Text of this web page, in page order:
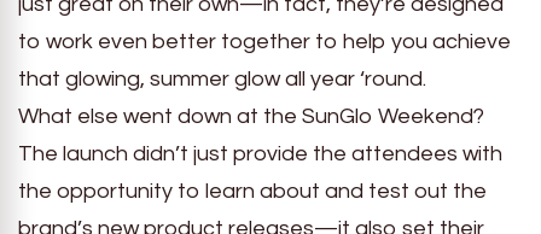
to work even better together to help you achieve
that glowing, summer glow all year ‘round.
What else went down at the SunGlo Weekend?
The launch didn’t just provide the attendees with
the opportunity to learn about and test out the
brand’s new product releases—it also set their